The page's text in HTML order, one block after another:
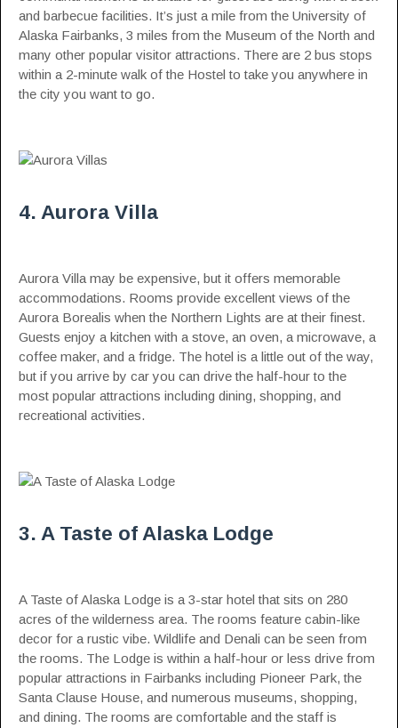
and barbecue facilities. It’s just a mile from the University of
Alaska Fairbanks, 3 miles from the Museum of the North and
many other popular visitor attractions. There are 2 bus stops
within a 2-minute walk of the Hostel to take you anywhere in
the city you want to go.
4. Aurora Villa
Aurora Villa may be expensive, but it offers memorable
accommodations. Rooms provide excellent views of the
Aurora Borealis when the Northern Lights are at their finest.
Guests enjoy a kitchen with a stove, an oven, a microwave, a
coffee maker, and a fridge. The hotel is a little out of the way,
but if you arrive by car you can drive the half-hour to the
most popular attractions including dining, shopping, and
recreational activities.
3. A Taste of Alaska Lodge
A Taste of Alaska Lodge is a 3-star hotel that sits on 280
acres of the wilderness area. The rooms feature cabin-like
decor for a rustic vibe. Wildlife and Denali can be seen from
the rooms. The Lodge is within a half-hour or less drive from
popular attractions in Fairbanks including Pioneer Park, the
Santa Clause House, and numerous museums, shopping,
and dining. The rooms are comfortable and the staff is